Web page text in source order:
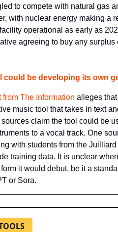
to compete with natural gas
with nuclear energy making a
operational as early as
agreeing to buy any
could be developing its own
from The Information alleges
music tool that takes in text
claim the tool could be
to a vocal track. One
with students from the
training data. It is unclear
it would debut, be it a
or Sora.